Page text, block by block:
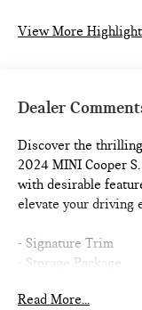
View More
Dealer
Discover the
2024 MINI Cooper
with desirable
elevate your driving
- Signature Trim
- Storage Package
- Dual Zone Auto
Read More...